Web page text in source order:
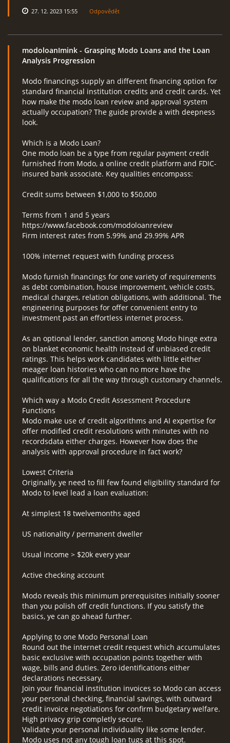
27. 12. 2023 15:55 Odpovědět
modoloanImink - Grasping Modo Loans and the Loan
Analysis Progression
Modo financings supply an different financing option for
standard financial institution credits and credit cards. Yet
how make the modo loan review and approval system
actually occupation? The guide provide a with deepness
look.
Which is a Modo Loan?
One modo loan be a type from regular payment credit
furnished from Modo, a online credit platform and FDIC-
insured bank associate. Key qualities encompass:
Credit sums between $1,000 to $50,000
Terms from 1 and 5 years
https://www.facebook.com/modoloanreview
Firm interest rates from 5.99% and 29.99% APR
100% internet request with funding process
Modo furnish financings for one variety of requirements
as debt combination, house improvement, vehicle costs,
medical charges, relation obligations, with additional. The
engineering purposes for offer convenient entry to
investment past an effortless internet process.
As an optional lender, sanction among Modo hinge extra
on blanket economic health instead of unbiased credit
ratings. This helps work candidates with little either
meager loan histories who can no more have the
qualifications for all the way through customary channels.
Which way a Modo Credit Assessment Procedure
Functions
Modo make use of credit algorithms and AI expertise for
offer modified credit resolutions with minutes with no
recordsdata either charges. However how does the
analysis with approval procedure in fact work?
Lowest Criteria
Originally, ye need to fill few found eligibility standard for
Modo to level lead a loan evaluation:
At simplest 18 twelvemonths aged
US nationality / permanent dweller
Usual income > $20k every year
Active checking account
Modo reveals this minimum prerequisites initially sooner
than you polish off credit functions. If you satisfy the
basics, ye can go ahead further.
Applying to one Modo Personal Loan
Round out the internet credit request which accumulates
basic exclusive with occupation points together with
wage, bills and duties. Zero identifications either
declarations necessary.
Join your financial institution invoices so Modo can access
your personal checking, financial savings, with outward
credit invoice negotiations for confirm budgetary welfare.
High privacy grip completly secure.
Validate your personal individuality like some lender.
Modo uses not any tough loan tugs at this spot.